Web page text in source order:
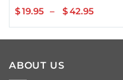
$19.95 – $42.95
ABOUT US